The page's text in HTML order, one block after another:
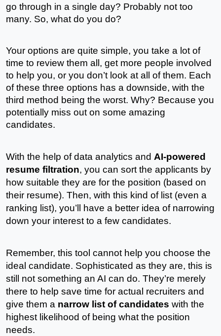
go through in a single day? Probably not too
many. So, what do you do?
Your options are quite simple, you take a lot of
time to review them all, get more people involved
to help you, or you don’t look at all of them. Each
of these three options has a downside, with the
third method being the worst. Why? Because you
potentially miss out on some amazing
candidates.
With the help of data analytics and AI-powered
resume filtration, you can sort the applicants by
how suitable they are for the position (based on
their resume). Then, with this kind of list (even a
ranking list), you’ll have a better idea of narrowing
down your interest to a few candidates.
Remember, this tool cannot help you choose the
ideal candidate. Sophisticated as they are, this is
still not something an AI can do. They’re merely
there to help save time for actual recruiters and
give them a narrow list of candidates with the
highest likelihood of being what the position
needs.